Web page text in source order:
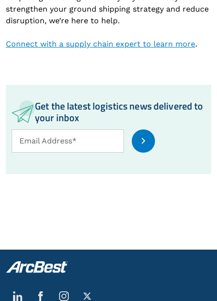
strengthen your ground shipping strategy and reduce
disruption, we’re here to help.
Connect with a supply chain expert to learn more.
Get the latest logistics news delivered to
your inbox
Email
Address
Email Address*